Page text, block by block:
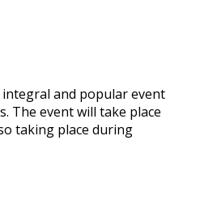
integral and popular event
The event will take place
taking place during